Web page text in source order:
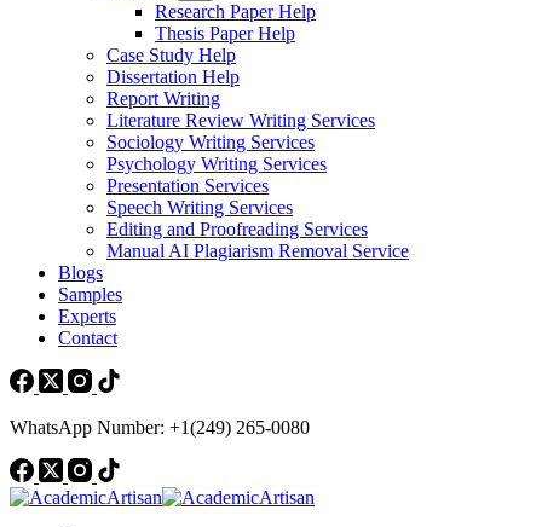
Research Paper Help
Thesis Paper Help
Case Study Help
Dissertation Help
Report Writing
Literature Review Writing Services
Sociology Writing Services
Psychology Writing Services
Presentation Services
Speech Writing Services
Editing and Proofreading Services
Manual AI Plagiarism Removal Service
Blogs
Samples
Experts
Contact
WhatsApp Number: +1(249) 265-0080